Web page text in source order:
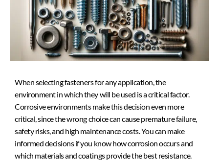
When selecting fasteners for any application, the
environment in which they will be used isa critical factor.
Corrosive environments make this decision even more
critical, since the wrong choice can cause premature failure,
safety risks, and high maintenance costs. You can make
informed decisions if you know how corrosion occurs and
which materials and coatings provide the best resistance.